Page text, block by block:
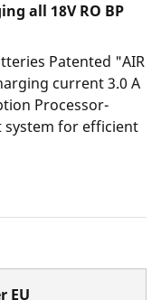
all 18V RO BP
Patented "AIR
current 3.0 A
Processor-
for efficient
EU